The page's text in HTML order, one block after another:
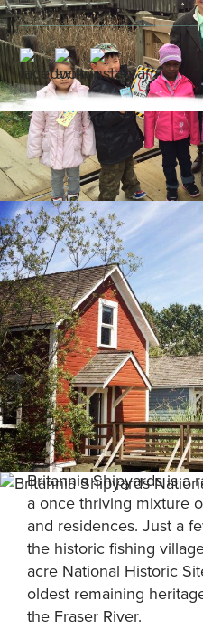
Britannia Shipyards is a
a once thriving mixture
and residences. Just a
the historic fishing
acre National Historic
oldest remaining
the Fraser River.